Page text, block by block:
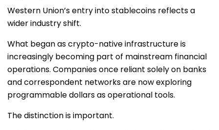
Western Union’s entry into stablecoins reflects a
wider industry shift.
What began as crypto-native infrastructure is
increasingly becoming part of mainstream financial
operations. Companies once reliant solely on banks
and correspondent networks are now exploring
programmable dollars as operational tools.
The distinction is important.